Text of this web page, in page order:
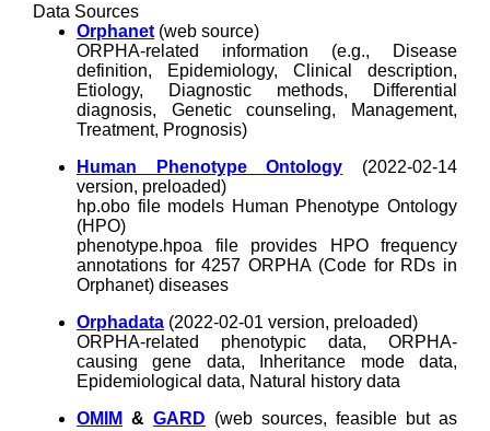
Data Sources
Orphanet (web source)
ORPHA-related information (e.g., Disease
definition, Epidemiology, Clinical description,
Etiology, Diagnostic methods, Differential
diagnosis, Genetic counseling, Management,
Treatment, Prognosis)
Human Phenotype Ontology (2022-02-14
version, preloaded)
hp.obo file models Human Phenotype Ontology
(HPO)
phenotype.hpoa file provides HPO frequency
annotations for 4257 ORPHA (Code for RDs in
Orphanet) diseases
Orphadata (2022-02-01 version, preloaded)
ORPHA-related phenotypic data, ORPHA-
causing gene data, Inheritance mode data,
Epidemiological data, Natural history data
OMIM & GARD (web sources, feasible but as